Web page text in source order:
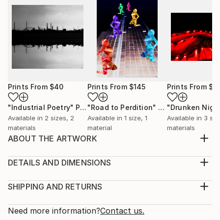
Prints From $40
"Industrial Poetry" Print
Available in 2 sizes, 2
materials
Prints From $145
"Road to Perdition" Print
Available in 1 size, 1
material
Prints From
Available in 3
materials
ABOUT THE ARTWORK
Year Created:
Subject:
Styles:
DETAILS AND DIMENSIONS
Print, Giclee on Canvas
Open Edition
SHIPPING AND RETURNS
Calculated at checkout.
Need more information?Contact us.